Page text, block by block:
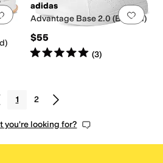
Add to favorites .0 people have Add
adidas
Advantage Base 2.0 (Big Kid)
$55
Rated5starsout of 5
(3)
1 2
you're looking for?